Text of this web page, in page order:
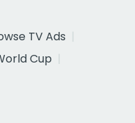
TV Ads
Cup